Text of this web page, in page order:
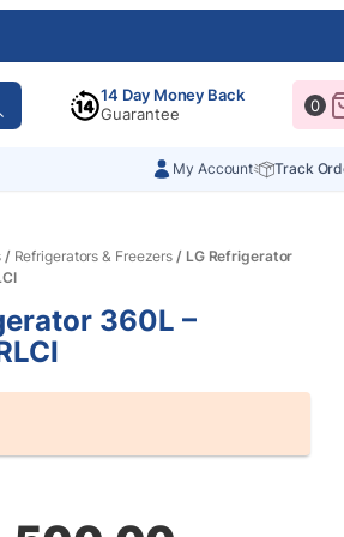
14 Day Money Back
Guarantee
0
My Account Track
/ Refrigerators & Freezers / LG Refrigerator
360L –